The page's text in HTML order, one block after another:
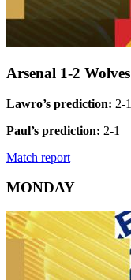
Arsenal 1-2 Wolves
Lawro’s prediction: 2-1
Paul’s prediction: 2-1
Match report
MONDAY